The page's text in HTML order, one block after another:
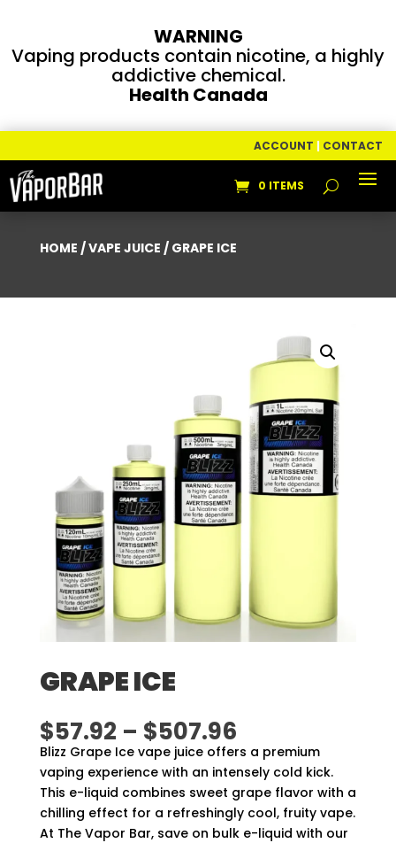
WARNING
Vaping products contain nicotine, a highly
addictive chemical.
Health Canada
ACCOUNT | CONTACT
0 ITEMS
HOME /VAPE JUICE / GRAPE ICE
GRAPE ICE
$57.92 – $507.96Price
range:
$57.92
through
$507.96
Blizz Grape Ice vape juice offers a premium
vaping experience with an intensely cold kick.
This e-liquid combines sweet grape flavor with a
chilling effect for a refreshingly cool, fruity vape.
At The Vapor Bar, save on bulk e-liquid with our